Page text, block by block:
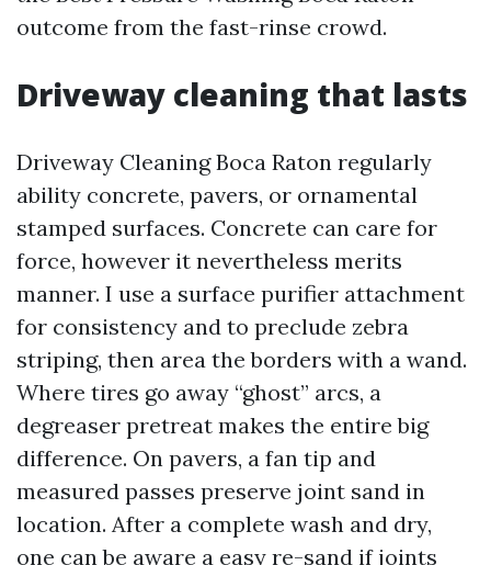
outcome from the fast-rinse crowd.
Driveway cleaning that lasts
Driveway Cleaning Boca Raton regularly
ability concrete, pavers, or ornamental
stamped surfaces. Concrete can care for
force, however it nevertheless merits
manner. I use a surface purifier attachment
for consistency and to preclude zebra
striping, then area the borders with a wand.
Where tires go away “ghost” arcs, a
degreaser pretreat makes the entire big
difference. On pavers, a fan tip and
measured passes preserve joint sand in
location. After a complete wash and dry,
one can be aware a easy re-sand if joints